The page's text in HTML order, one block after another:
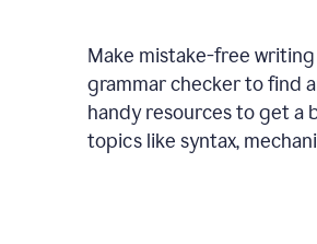
Make mistake-free writing
grammar checker to find
handy resources to get a
topics like syntax,